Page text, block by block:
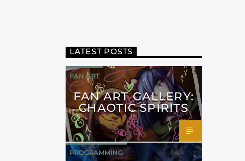
LATEST POSTS
FAN ART
FAN ART GALLERY:
CHAOTIC SPIRITS
PROGRAMMING